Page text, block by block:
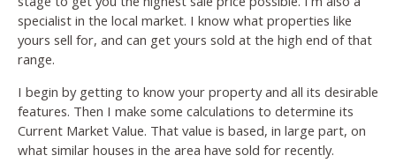
specialist in the local market. I know what properties like
yours sell for, and can get yours sold at the high end of that
range.
I begin by getting to know your property and all its desirable
features. Then I make some calculations to determine its
Current Market Value. That value is based, in large part, on
what similar houses in the area have sold for recently.